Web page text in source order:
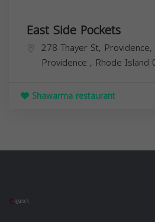
East Side Pockets
278 Thayer St,
Providence , Rhode Island
Shawarma restaurant